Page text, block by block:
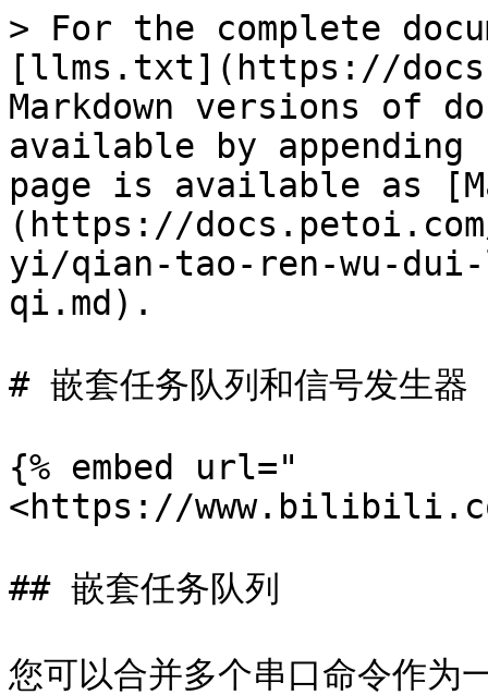
> For the complete
[llms.txt](https://
Markdown versions of
available by
page is available as
(https://
yi/qian-tao-ren-wu-
qi.md).
# 嵌套任务队列和信号发生器
{% embed url="
<https://
## 嵌套任务队列
您可以合并多个串口命令作为